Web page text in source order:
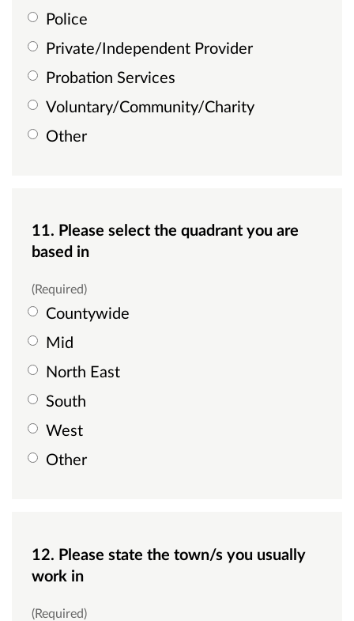
Police
Private/Independent Provider
Probation Services
Voluntary/Community/Charity
Other
11. Please select the quadrant you are
based in
(Required)
Countywide
Mid
North East
South
West
Other
12. Please state the town/s you usually
work in
Town
(Required)